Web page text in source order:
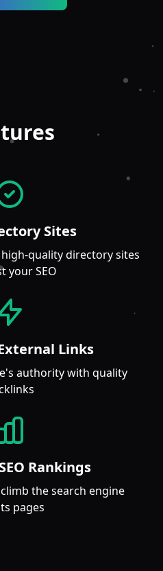
Sites
quality directory sites
your SEO
Links
authority with quality
Rankings
the search engine
pages